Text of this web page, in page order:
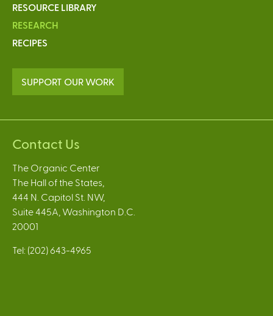
RESOURCE LIBRARY
RESEARCH
RECIPES
SUPPORT OUR WORK
Contact Us
The Organic Center
The Hall of the States,
444 N. Capitol St. NW,
Suite 445A, Washington D.C.
20001
Tel: (202) 643-4965